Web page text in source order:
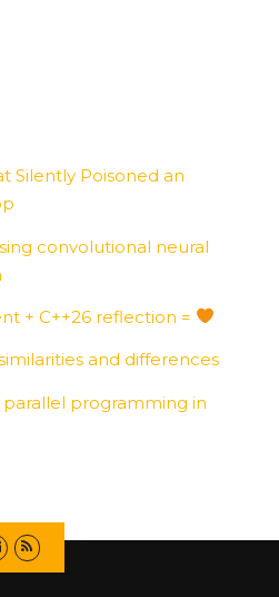
Silently Poisoned an
convolutional neural
+ C++26 reflection =
and differences
programming in